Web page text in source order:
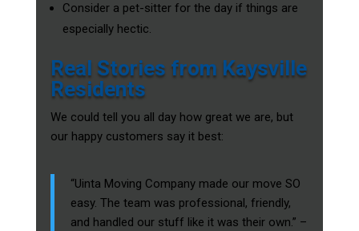
Consider a pet-sitter for the day if things are
especially hectic.
Real Stories from Kaysville
Residents
We could tell you all day how great we are, but
our happy customers say it best:
“Uinta Moving Company made our move SO
easy. The team was professional, friendly,
and handled our stuff like it was their own.” –